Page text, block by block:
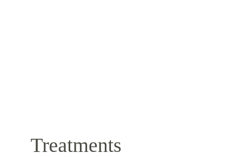
Treatments